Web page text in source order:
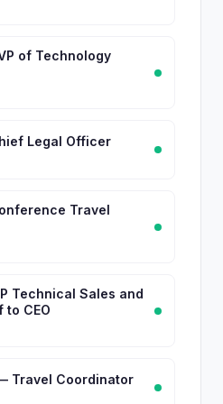
of Technology
Legal Officer
Travel
Technical Sales and
CEO
Travel Coordinator